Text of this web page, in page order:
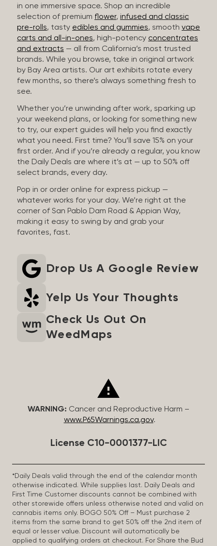
in one immersive space. Shop an incredible
selection of premium flower, infused and classic
pre-rolls, tasty edibles and gummies, smooth vape
carts and all-in-ones, high-potency concentrates
and extracts — all from California’s most trusted
brands. While you browse, take in original artwork
by Bay Area artists. Our art exhibits rotate every
few months, so there’s always something fresh to
see.
Whether you’re unwinding after work, sparking up
your weekend plans, or looking for something new
to try, our expert guides will help you find exactly
what you need. First time? You’ll save 15% on your
first order. And if you’re already a regular, you know
the Daily Deals are where it’s at — up to 50% off
select brands, every day.
Pop in or order online for express pickup —
whatever works for your day. We’re right at the
corner of San Pablo Dam Road & Appian Way,
making it easy to swing by and grab your
favorites, fast.
Drop Us A Google Review
Yelp Us Your Thoughts
Check Us Out On
WeedMaps
WARNING: Cancer and Reproductive Harm –
www.P65Warnings.ca.gov.
License C10-0001377-LIC
*Daily Deals valid through the end of the calendar month
otherwise indicated. While supplies last. Daily Deals and
First Time Customer discounts cannot be combined with
other storewide offers unless otherwise noted and valid on
cannabis items only. BOGO 50% Off – Must purchase 2
items from the same brand to get 50% off the 2nd item of
equal or lesser value. Discount will automatically be
applied to qualifying orders at checkout. For Share the Bud